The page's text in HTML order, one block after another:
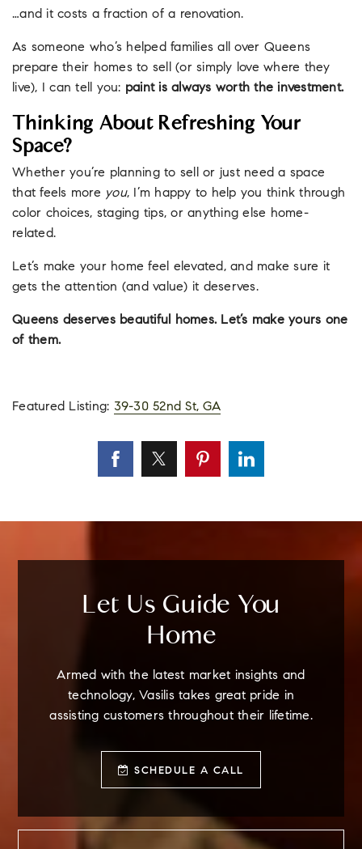
…and it costs a fraction of a renovation.
As someone who’s helped families all over Queens
prepare their homes to sell (or simply love where they
live), I can tell you: paint is always worth the investment.
Thinking About Refreshing Your
Space?
Whether you’re planning to sell or just need a space
that feels more you, I’m happy to help you think through
color choices, staging tips, or anything else home-
related.
Let’s make your home feel elevated, and make sure it
gets the attention (and value) it deserves.
Queens deserves beautiful homes. Let’s make yours one
of them.
Featured Listing: 39-30 52nd St, GA
Let Us Guide You
Home
Armed with the latest market insights and
technology, Vasilis takes great pride in
assisting customers throughout their lifetime.
SCHEDULE A CALL